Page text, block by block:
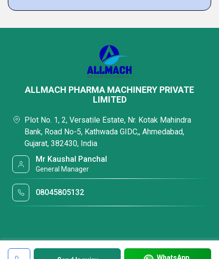
WhatsApp
ALLMACH PHARMA MACHINERY PRIVATE
LIMITED
Plot No. 1, 2, Versatile Estate, Nr. Kotak Mahindra
Bank, Road No-5, Kathwada GIDC,, Ahmedabad,
Gujarat, 382430, India
Mr Kaushal Panchal
General Manager
08045805132